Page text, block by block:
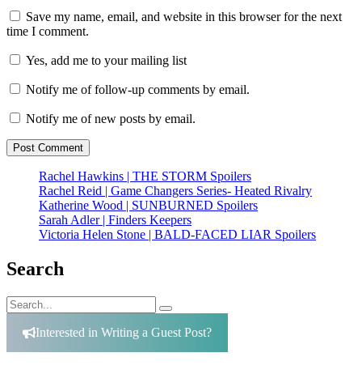
Save my name, email, and website in this browser for the next
time I comment.
Yes, add me to your mailing list
Notify me of follow-up comments by email.
Notify me of new posts by email.
Rachel Hawkins | THE STORM Spoilers
Rachel Reid | Game Changers Series- Heated Rivalry
Katherine Wood | SUNBURNED Spoilers
Sarah Adler | Finders Keepers
Victoria Helen Stone | BALD-FACED LIAR Spoilers
Search
Search
for:
Search
Interested in Writing a Guest Post?